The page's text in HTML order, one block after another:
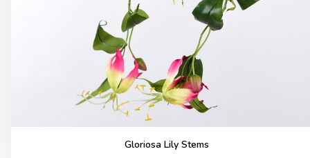
Gloriosa Lily Stems